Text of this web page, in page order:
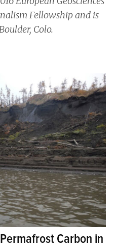
Fellowship and is
Colo.
Carbon in